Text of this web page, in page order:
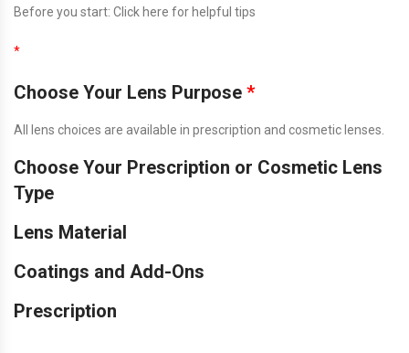
Before you start: Click here for helpful tips
*
Choose Your Lens Purpose *
All lens choices are available in prescription and cosmetic lenses.
Choose Your Prescription or Cosmetic Lens
Type
Lens Material
Coatings and Add-Ons
Prescription